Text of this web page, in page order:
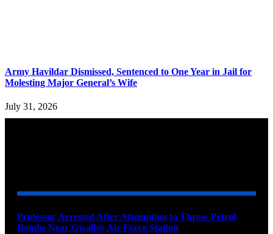
Army Havildar Dismissed, Sentenced to One Year in Jail for
Molesting Major General’s Wife
July 31, 2026
Professor Arrested After Attempting to Throw Petrol
Bombs Near Gwalior Air Force Station